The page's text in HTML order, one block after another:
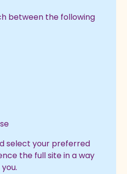
between the following
select your preferred
the full site in a way